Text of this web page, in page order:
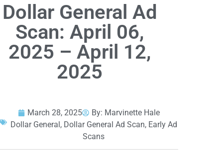
Dollar General Ad
Scan: April 06,
2025 – April 12,
2025
March 28, 2025 By: Marvinette Hale
Dollar General, Dollar General Ad Scan, Early Ad
Scans